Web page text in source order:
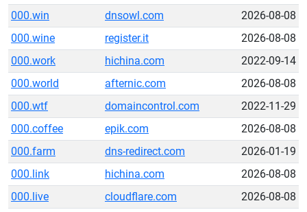
000.win
dnsowl.com
2026-08-08
000.wine
register.it
2026-08-08
000.work
hichina.com
2022-09-14
000.world
afternic.com
2026-08-08
000.wtf
domaincontrol.com
2022-11-29
000.coffee
epik.com
2026-08-08
000.farm
dns-redirect.com
2026-01-19
000.link
hichina.com
2026-08-08
000.live
cloudflare.com
2026-08-08